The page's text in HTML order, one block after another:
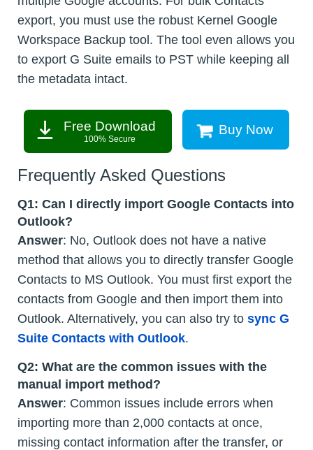
export, you must use the robust Kernel Google
Workspace Backup tool. The tool even allows you
to export G Suite emails to PST while keeping all
the metadata intact.
Free Download
100% Secure
Buy Now
Frequently Asked Questions
Q1: Can I directly import Google Contacts into
Outlook?
Answer: No, Outlook does not have a native
method that allows you to directly transfer Google
Contacts to MS Outlook. You must first export the
contacts from Google and then import them into
Outlook. Alternatively, you can also try to sync G
Suite Contacts with Outlook.
Q2: What are the common issues with the
manual import method?
Answer: Common issues include errors when
importing more than 2,000 contacts at once,
missing contact information after the transfer, or